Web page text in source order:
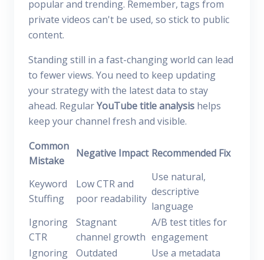
popular and trending. Remember, tags from
private videos can't be used, so stick to public
content.
Standing still in a fast-changing world can lead
to fewer views. You need to keep updating
your strategy with the latest data to stay
ahead. RegularYouTube title analysis helps
keep your channel fresh and visible.
Common
Mistake
Negative Impact Recommended Fix
Keyword
Stuffing
Low CTR and
poor readability
Use natural,
descriptive
language
Ignoring
CTR
Stagnant
channel growth
A/B test titles for
engagement
Ignoring
Outdated
Use a metadata